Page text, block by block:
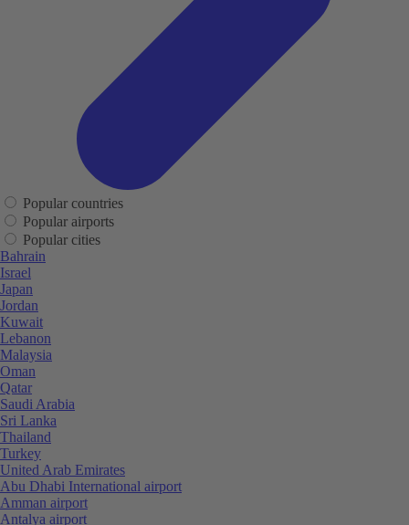
Popular countries
Popular airports
Popular cities
Bahrain
Israel
Japan
Jordan
Kuwait
Lebanon
Malaysia
Oman
Qatar
Saudi Arabia
Sri Lanka
Thailand
Turkey
United Arab Emirates
Abu Dhabi International airport
Amman airport
Antalya airport